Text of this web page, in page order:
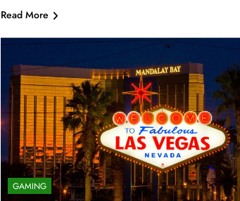
Read More
GAMING